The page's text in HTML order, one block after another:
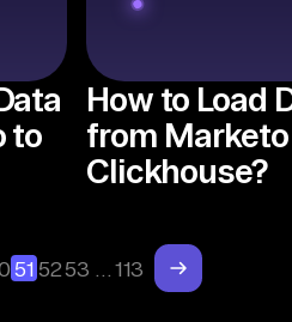
to
How to Load
from
Clickhouse?
51 52 53 113